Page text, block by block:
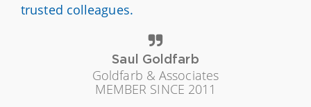
trusted colleagues.
Saul Goldfarb
Goldfarb & Associates
MEMBER SINCE 2011